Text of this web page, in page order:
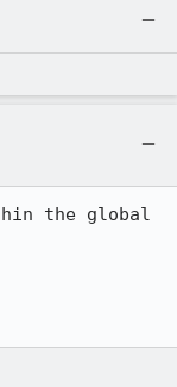
the global